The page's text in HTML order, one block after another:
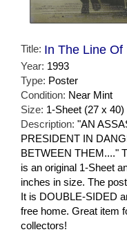
Title: In The Line
Year: 1993
Type: Poster
Condition: Near Mint
Size: 1-Sheet (27 x 40)
Description: "AN
PRESIDENT IN
BETWEEN THEM...."
is an original 1-Sheet
inches in size. The
It is DOUBLE-SIDED
free home. Great item
collectors!